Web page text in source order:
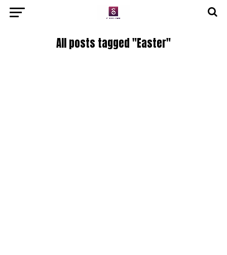
All posts tagged "Easter"